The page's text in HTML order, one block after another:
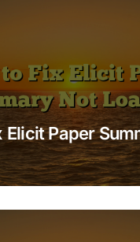
Elicit Paper